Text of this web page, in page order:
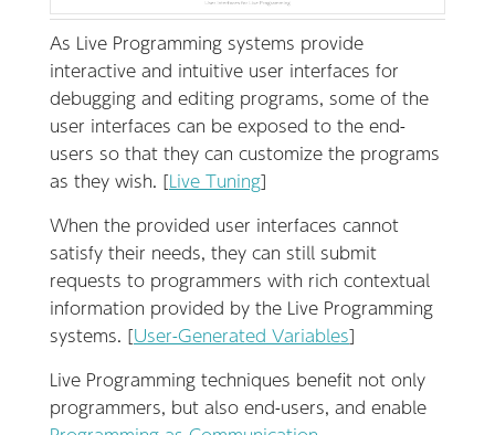
As Live Programming systems provide
interactive and intuitive user interfaces for
debugging and editing programs, some of the
user interfaces can be exposed to the end-
users so that they can customize the programs
as they wish. [Live Tuning]
When the provided user interfaces cannot
satisfy their needs, they can still submit
requests to programmers with rich contextual
information provided by the Live Programming
systems. [User-Generated Variables]
Live Programming techniques benefit not only
programmers, but also end-users, and enable